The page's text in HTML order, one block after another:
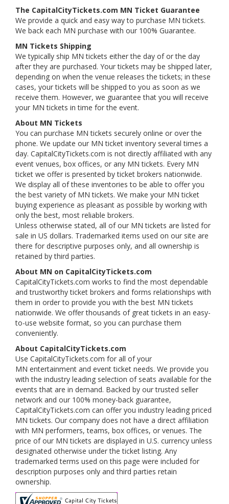
The CapitalCityTickets.com MN Ticket Guarantee
We provide a quick and easy way to purchase MN tickets.
We back each MN purchase with our 100% Guarantee.
MN Tickets Shipping
We typically ship MN tickets either the day of or the day
after they are purchased. Your tickets may be shipped later,
depending on when the venue releases the tickets; in these
cases, your tickets will be shipped to you as soon as we
receive them. However, we guarantee that you will receive
your MN tickets in time for the event.
About MN Tickets
You can purchase MN tickets securely online or over the
phone. We update our MN ticket inventory several times a
day. CapitalCityTickets.com is not directly affiliated with any
event venues, box offices, or any MN tickets. Every MN
ticket we offer is presented by ticket brokers nationwide.
We display all of these inventories to be able to offer you
the best variety of MN tickets. We make your MN ticket
buying experience as pleasant as possible by working with
only the best, most reliable brokers.
Unless otherwise stated, all of our MN tickets are listed for
sale in US dollars. Trademarked items used on our site are
there for descriptive purposes only, and all ownership is
retained by third parties.
About MN on CapitalCityTickets.com
CapitalCityTickets.com works to find the most dependable
and trustworthy ticket brokers and forms relationships with
them in order to provide you with the best MN tickets
nationwide. We offer thousands of great tickets in an easy-
to-use website format, so you can purchase them
conveniently.
About CapitalCityTickets.com
Use CapitalCityTickets.com for all of your
MN entertainment and event ticket needs. We provide you
with the industry leading selection of seats available for the
events that are in demand. Backed by our trusted seller
network and our 100% money-back guarantee,
CapitalCityTickets.com can offer you industry leading priced
MN tickets. Our company does not have a direct affiliation
with MN performers, teams, box offices, or venues. The
price of our MN tickets are displayed in U.S. currency unless
designated otherwise under the ticket listing. Any
trademarked terms used on this page were included for
description purposes only and third parties retain
ownership.